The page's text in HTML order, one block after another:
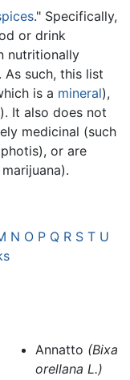
." Specifically,
or drink
nutritionally
such, this list
is a mineral),
It also does not
medicinal (such
or are
N O P Q R S T U
Annatto (Bixa
orellana L.)